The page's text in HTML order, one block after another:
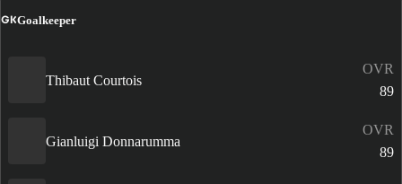
GKGoalkeeper
Thibaut Courtois
OVR
89
Gianluigi Donnarumma
OVR
89